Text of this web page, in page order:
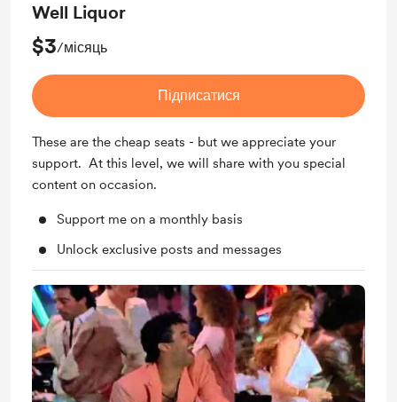
Well Liquor
$3/місяць
Підписатися
These are the cheap seats - but we appreciate your
support. At this level, we will share with you special
content on occasion.
Support me on a monthly basis
Unlock exclusive posts and messages